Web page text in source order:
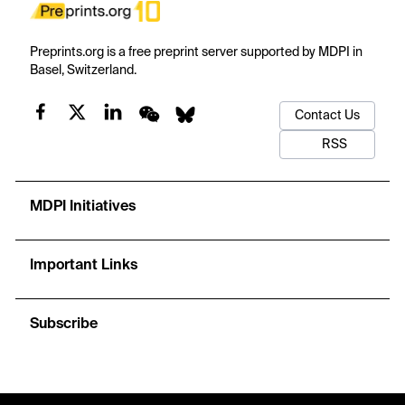
Preprints.org is a free preprint server supported by MDPI in
Basel, Switzerland.
Contact Us
RSS
MDPI Initiatives
Important Links
Subscribe